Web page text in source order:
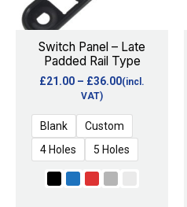
Switch Panel – Late
Padded Rail Type
£21.00 – £36.00(incl.
VAT)
Blank
Custom
4 Holes
5 Holes
options
may
be
on
the
product